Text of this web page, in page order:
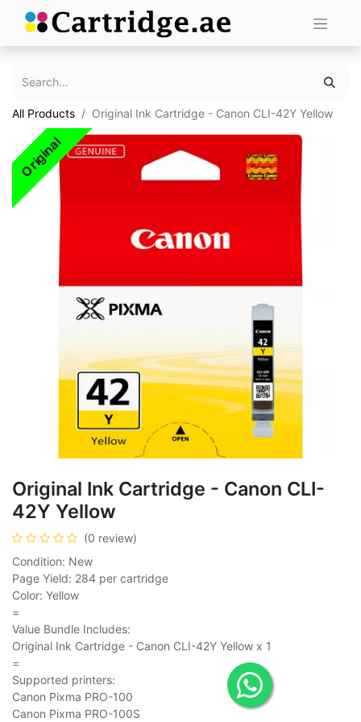
All Products Original Ink Cartridge - Canon CLI-42Y Yellow
Original
Original Ink Cartridge - Canon CLI-
42Y Yellow
(0 review)
Condition: New
Page Yield: 284 per cartridge
Color: Yellow
=
Value Bundle Includes:
Original Ink Cartridge - Canon CLI-42Y Yellow x 1
=
Supported printers:
Canon Pixma PRO-100
Canon Pixma PRO-100S